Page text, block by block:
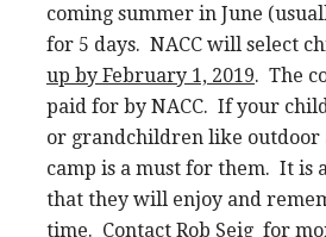
coming summer in June
for 5 days. NACC will select
up by February 1, 2019. The
paid for by NACC. If your
or grandchildren like outdoor
camp is a must for them. It is
that they will enjoy and
time. Contact Rob Seig for